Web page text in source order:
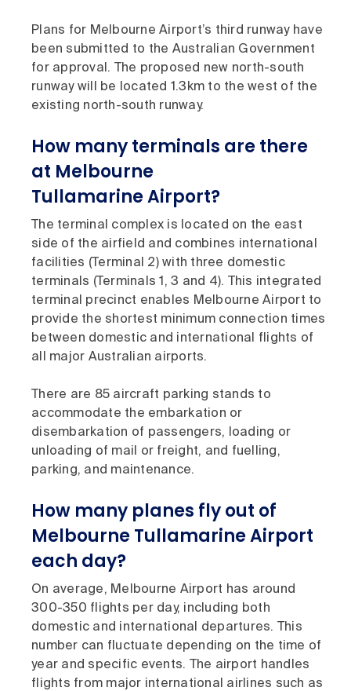
Plans for Melbourne Airport’s third runway have
been submitted to the Australian Government
for approval. The proposed new north-south
runway will be located 1.3km to the west of the
existing north-south runway.
How many terminals are there
at Melbourne
Tullamarine Airport?
The terminal complex is located on the east
side of the airfield and combines international
facilities (Terminal 2) with three domestic
terminals (Terminals 1, 3 and 4). This integrated
terminal precinct enables Melbourne Airport to
provide the shortest minimum connection times
between domestic and international flights of
all major Australian airports.
There are 85 aircraft parking stands to
accommodate the embarkation or
disembarkation of passengers, loading or
unloading of mail or freight, and fuelling,
parking, and maintenance.
How many planes fly out of
Melbourne Tullamarine Airport
each day?
On average, Melbourne Airport has around
300-350 flights per day, including both
domestic and international departures. This
number can fluctuate depending on the time of
year and specific events. The airport handles
flights from major international airlines such as